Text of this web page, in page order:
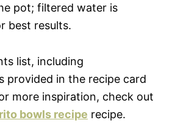
pot; filtered water is
best results.
list, including
provided in the recipe card
more inspiration, check out
bowls recipe recipe.